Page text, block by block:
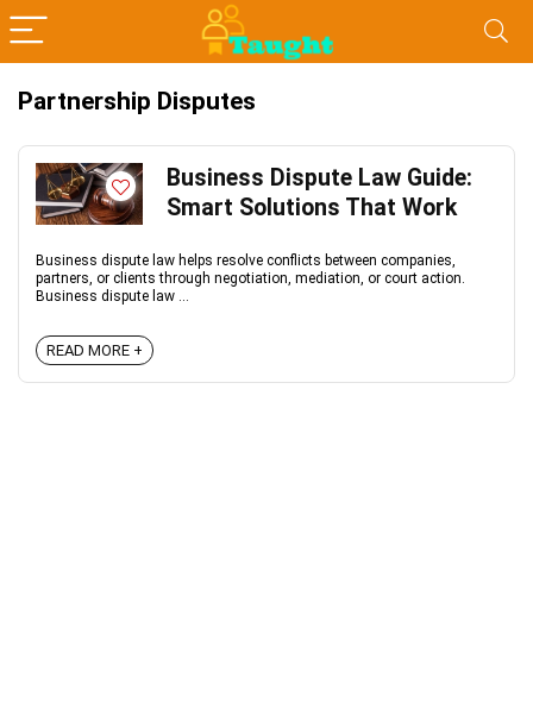
Partnership Disputes
Business Dispute Law Guide:
Smart Solutions That Work
Business dispute law helps resolve conflicts between companies,
partners, or clients through negotiation, mediation, or court action.
Business dispute law ...
READ MORE +